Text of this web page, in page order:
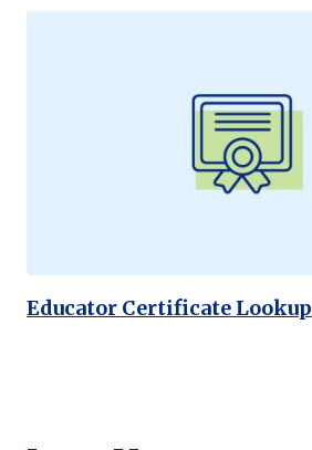
Educator Certificate Lookup